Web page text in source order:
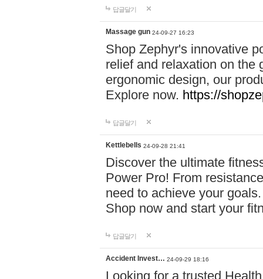
답글달기
Massage gun 24-09-27 16:23
Shop Zephyr's innovative
relief and relaxation on the
ergonomic design, our
Explore now. https://
답글달기
Kettlebells 24-09-28 21:41
Discover the ultimate
Power Pro! From
need to achieve your
Shop now and start your
답글달기
Accident Invest… 24-09-29 18:16
Looking for a trusted